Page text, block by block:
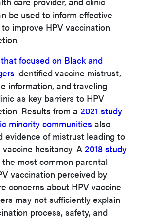
be used to inform effective
improve HPV vaccination
focused on Black and
identified vaccine mistrust,
information, and traveling
as key barriers to HPV
Results from a 2021 study
minority communities also
evidence of mistrust leading to
hesitancy. A 2018 study
most common parental
vaccination perceived by
concerns about HPV vaccine
may not sufficiently explain
process, safety, and